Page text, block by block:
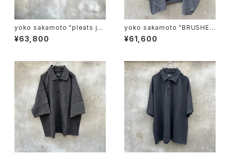
yoko sakamoto "pleats jac
ket"
¥63,800
yoko sakamoto "BRUSHED
WOOL WORK BLOUSON"
¥61,600